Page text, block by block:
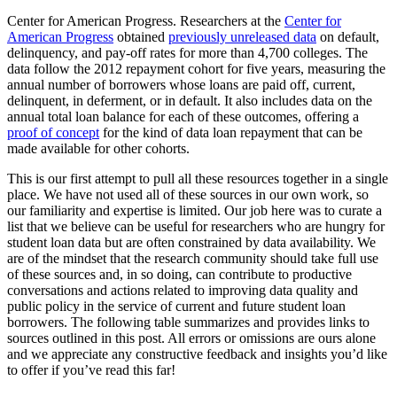
Center for American Progress. Researchers at the Center for
American Progress obtained previously unreleased data on default,
delinquency, and pay-off rates for more than 4,700 colleges. The
data follow the 2012 repayment cohort for five years, measuring the
annual number of borrowers whose loans are paid off, current,
delinquent, in deferment, or in default. It also includes data on the
annual total loan balance for each of these outcomes, offering a
proof of concept for the kind of data loan repayment that can be
made available for other cohorts.
This is our first attempt to pull all these resources together in a single
place. We have not used all of these sources in our own work, so
our familiarity and expertise is limited. Our job here was to curate a
list that we believe can be useful for researchers who are hungry for
student loan data but are often constrained by data availability. We
are of the mindset that the research community should take full use
of these sources and, in so doing, can contribute to productive
conversations and actions related to improving data quality and
public policy in the service of current and future student loan
borrowers. The following table summarizes and provides links to
sources outlined in this post. All errors or omissions are ours alone
and we appreciate any constructive feedback and insights you’d like
to offer if you’ve read this far!